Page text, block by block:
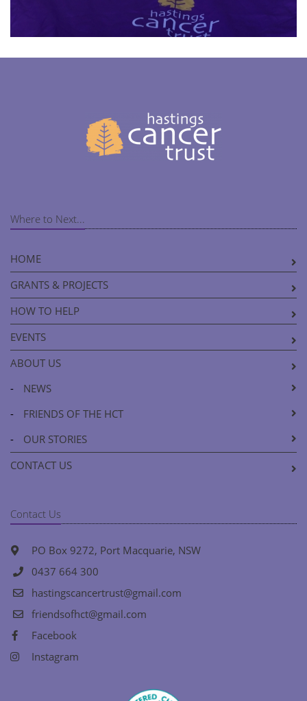
Where to Next...
HOME
GRANTS & PROJECTS
HOW TO HELP
EVENTS
ABOUT US
-
NEWS
-
FRIENDS OF THE HCT
-
OUR STORIES
CONTACT US
Contact Us
PO Box 9272, Port Macquarie, NSW
0437 664 300
hastingscancertrust@gmail.com
friendsofhct@gmail.com
Facebook
Instagram